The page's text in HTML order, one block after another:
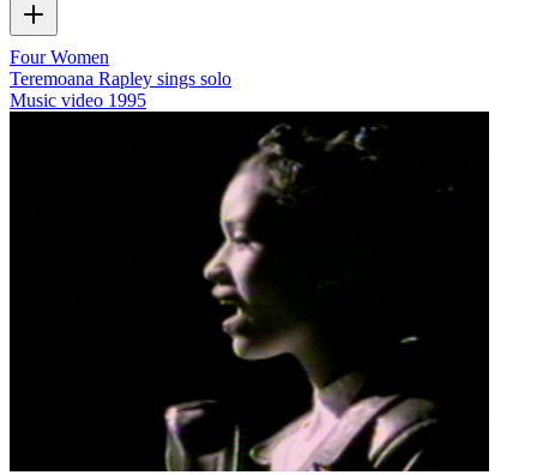
Four Women
Teremoana Rapley sings solo
Music video 1995